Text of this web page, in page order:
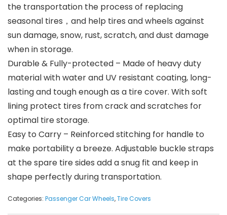
the transportation the process of replacing
seasonal tires，and help tires and wheels against
sun damage, snow, rust, scratch, and dust damage
when in storage.
Durable & Fully-protected – Made of heavy duty
material with water and UV resistant coating, long-
lasting and tough enough as a tire cover. With soft
lining protect tires from crack and scratches for
optimal tire storage.
Easy to Carry – Reinforced stitching for handle to
make portability a breeze. Adjustable buckle straps
at the spare tire sides add a snug fit and keep in
shape perfectly during transportation.
Categories: Passenger Car Wheels,Tire Covers